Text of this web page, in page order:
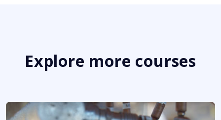
Explore more courses